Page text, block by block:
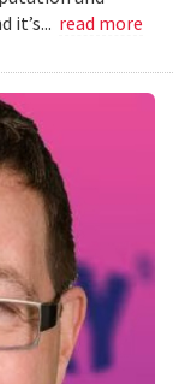
it’s... read more